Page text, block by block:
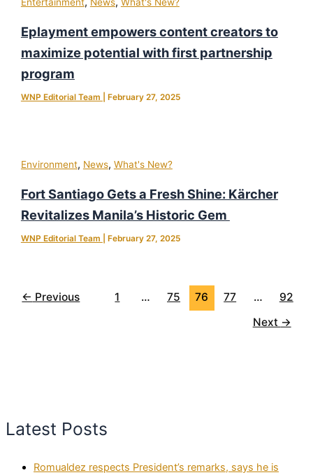
Eplayment empowers content creators to
maximize potential with first partnership
program
WNP Editorial Team February 27, 2025
Environment, News, What's New?
Fort Santiago Gets a Fresh Shine: Kärcher
Revitalizes Manila’s Historic Gem
WNP Editorial Team February 27, 2025
← Previous 1 … 75 76 77 …
92
Next →
Latest Posts
Romualdez respects President’s remarks, says he is